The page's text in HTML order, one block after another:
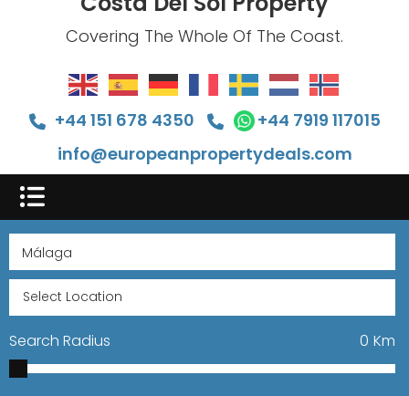
Covering The Whole Of The Coast.
+44 151 678 4350
+44 7919 117015
info@europeanpropertydeals.com
Search Radius Km
0